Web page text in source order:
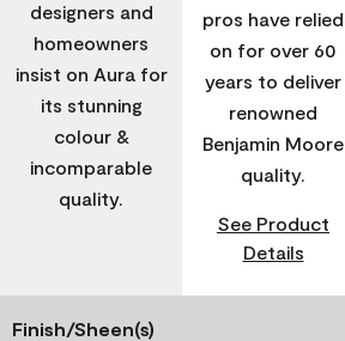
designers and
homeowners
insist on Aura for
its stunning
colour &
incomparable
quality.
pros have relied
on for over 60
years to deliver
renowned
Benjamin Moore
quality.
See Product
Details
Finish/Sheen(s)